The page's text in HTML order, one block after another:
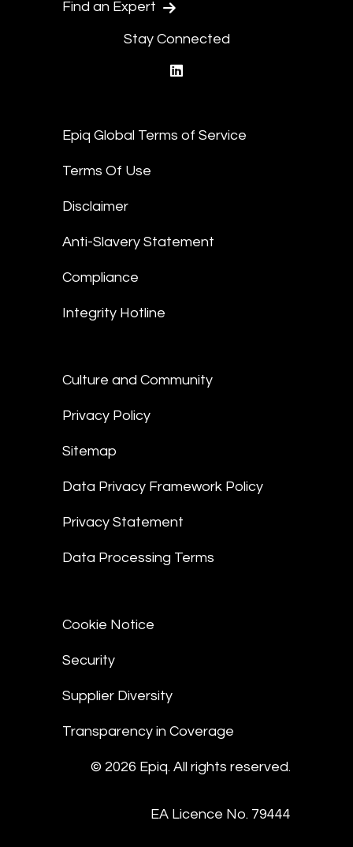
Find an Expert
Stay Connected
Epiq Global Terms of Service
Terms Of Use
Disclaimer
Anti-Slavery Statement
Compliance
Integrity Hotline
Culture and Community
Privacy Policy
Sitemap
Data Privacy Framework Policy
Privacy Statement
Data Processing Terms
Cookie Notice
Security
Supplier Diversity
Transparency in Coverage
© 2026 Epiq. All rights reserved.
EA Licence No. 79444